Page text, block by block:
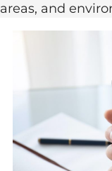
areas, and